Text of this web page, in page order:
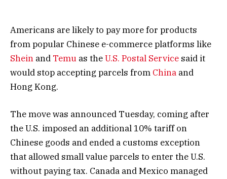
Americans are likely to pay more for products
from popular Chinese e-commerce platforms like
Shein and Temu as theU.S. Postal Service said it
would stop accepting parcels from China and
Hong Kong.
The move was announced Tuesday, coming after
the U.S. imposed an additional 10% tariff on
Chinese goods and ended a customs exception
that allowed small value parcels to enter the U.S.
without paying tax. Canada and Mexico managed